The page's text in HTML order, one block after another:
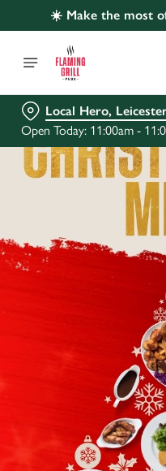
☀️ Make the most
Local Hero,
Open Today: 11:00am -